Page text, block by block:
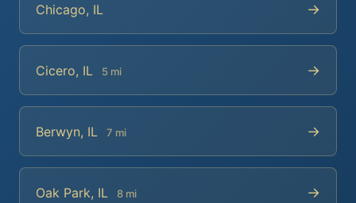
Chicago, IL →
Cicero, IL 5 mi →
Berwyn, IL 7 mi →
Oak Park, IL 8 mi →